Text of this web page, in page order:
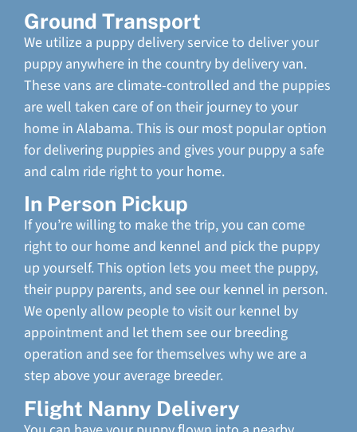
Ground Transport
We utilize a puppy delivery service to deliver your
puppy anywhere in the country by delivery van.
These vans are climate-controlled and the puppies
are well taken care of on their journey to your
home in Alabama. This is our most popular option
for delivering puppies and gives your puppy a safe
and calm ride right to your home.
In Person Pickup
If you’re willing to make the trip, you can come
right to our home and kennel and pick the puppy
up yourself. This option lets you meet the puppy,
their puppy parents, and see our kennel in person.
We openly allow people to visit our kennel by
appointment and let them see our breeding
operation and see for themselves why we are a
step above your average breeder.
Flight Nanny Delivery